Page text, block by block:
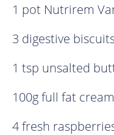
1 pot Nutrirem
3 digestive
1 tsp unsalted
100g full fat
4 fresh